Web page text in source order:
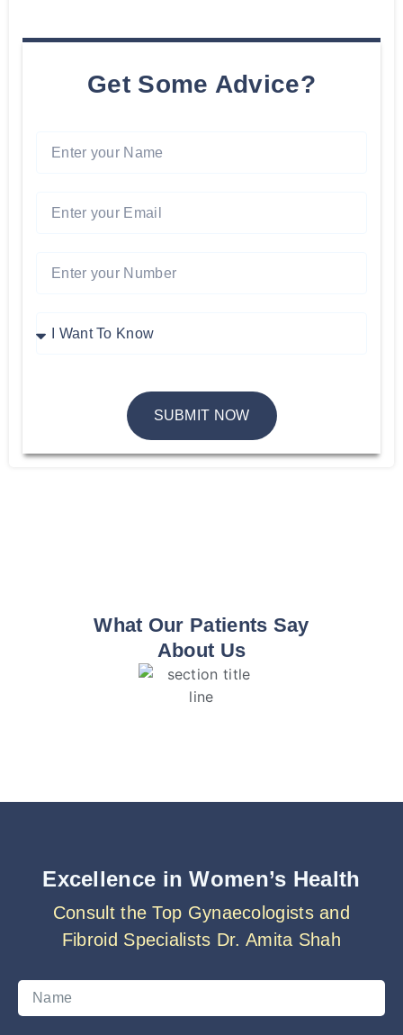
Get Some Advice?
SUBMIT NOW
What Our Patients Say
About Us
Excellence in Women’s Health
Consult the Top Gynaecologists and
Fibroid Specialists Dr. Amita Shah